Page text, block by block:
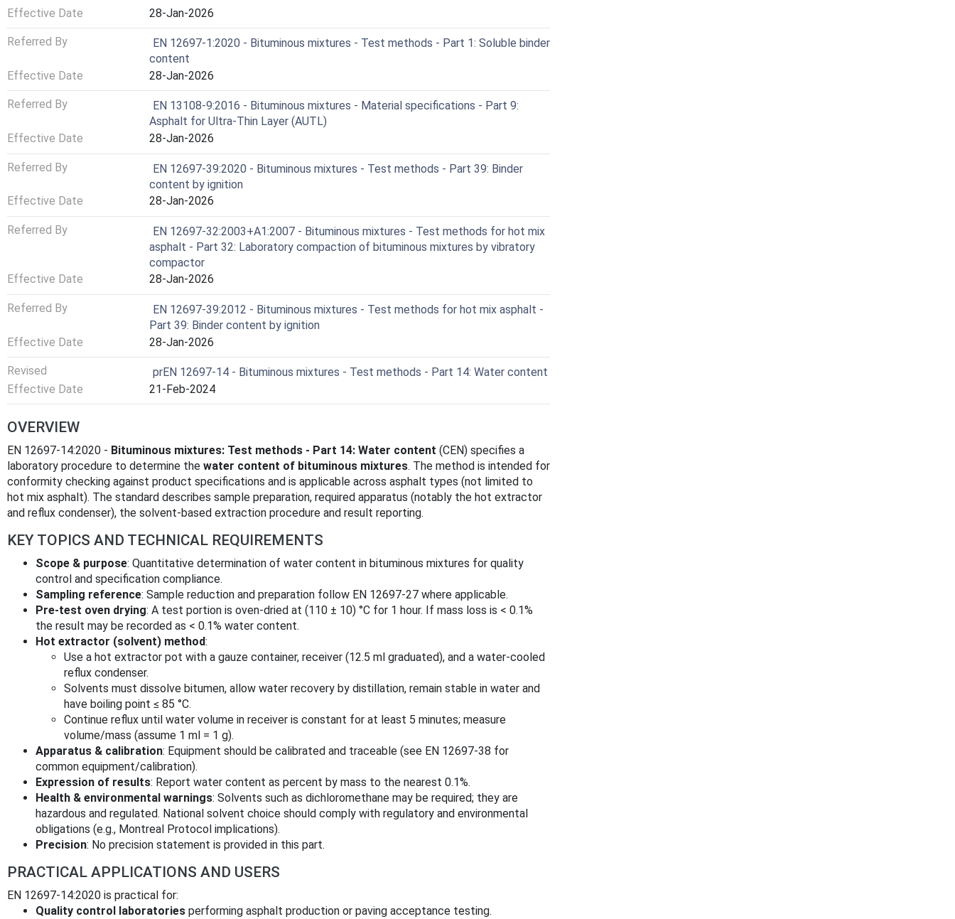
Effective Date
28-Jan-2026
Referred By
EN 12697-1:2020 - Bituminous mixtures - Test methods - Part 1: Soluble binder
content
Effective Date
28-Jan-2026
Referred By
EN 13108-9:2016 - Bituminous mixtures - Material specifications - Part 9:
Asphalt for Ultra-Thin Layer (AUTL)
Effective Date
28-Jan-2026
Referred By
EN 12697-39:2020 - Bituminous mixtures - Test methods - Part 39: Binder
content by ignition
Effective Date
28-Jan-2026
Referred By
EN 12697-32:2003+A1:2007 - Bituminous mixtures - Test methods for hot mix
asphalt - Part 32: Laboratory compaction of bituminous mixtures by vibratory
compactor
Effective Date
28-Jan-2026
Referred By
EN 12697-39:2012 - Bituminous mixtures - Test methods for hot mix asphalt -
Part 39: Binder content by ignition
Effective Date
28-Jan-2026
Revised
prEN 12697-14 - Bituminous mixtures - Test methods - Part 14: Water content
Effective Date
21-Feb-2024
OVERVIEW
EN 12697-14:2020 - Bituminous mixtures: Test methods - Part 14: Water content (CEN) specifies a
laboratory procedure to determine the water content of bituminous mixtures. The method is intended for
conformity checking against product specifications and is applicable across asphalt types (not limited to
hot mix asphalt). The standard describes sample preparation, required apparatus (notably the hot extractor
and reflux condenser), the solvent-based extraction procedure and result reporting.
KEY TOPICS AND TECHNICAL REQUIREMENTS
Scope & purpose: Quantitative determination of water content in bituminous mixtures for quality
control and specification compliance.
Sampling reference: Sample reduction and preparation follow EN 12697-27 where applicable.
Pre-test oven drying: A test portion is oven-dried at (110 ± 10) °C for 1 hour. If mass loss is < 0.1%
the result may be recorded as < 0.1% water content.
Hot extractor (solvent) method:
Use a hot extractor pot with a gauze container, receiver (12.5 ml graduated), and a water-cooled
reflux condenser.
Solvents must dissolve bitumen, allow water recovery by distillation, remain stable in water and
have boiling point ≤ 85 °C.
Continue reflux until water volume in receiver is constant for at least 5 minutes; measure
volume/mass (assume 1 ml = 1 g).
Apparatus & calibration: Equipment should be calibrated and traceable (see EN 12697-38 for
common equipment/calibration).
Expression of results: Report water content as percent by mass to the nearest 0.1%.
Health & environmental warnings: Solvents such as dichloromethane may be required; they are
hazardous and regulated. National solvent choice should comply with regulatory and environmental
obligations (e.g., Montreal Protocol implications).
Precision: No precision statement is provided in this part.
PRACTICAL APPLICATIONS AND USERS
EN 12697-14:2020 is practical for:
Quality control laboratories performing asphalt production or paving acceptance testing.